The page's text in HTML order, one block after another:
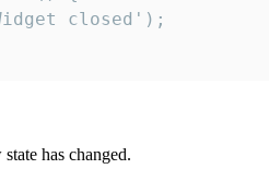
closed');
has changed.